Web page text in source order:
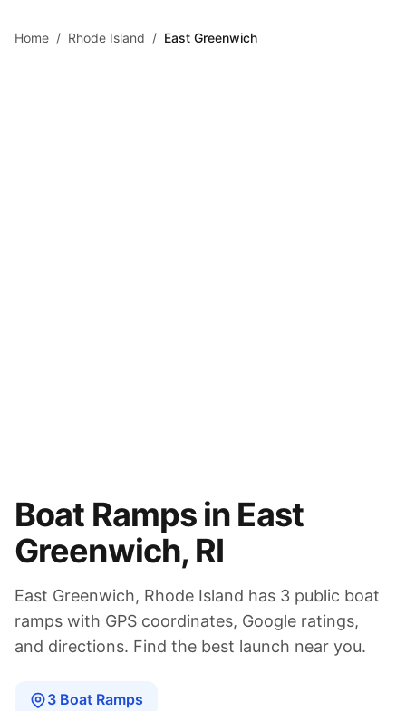
Home / Rhode Island / East Greenwich
Boat Ramps in East
Greenwich, RI
East Greenwich, Rhode Island has 3 public boat
ramps with GPS coordinates, Google ratings,
and directions. Find the best launch near you.
3 Boat Ramps